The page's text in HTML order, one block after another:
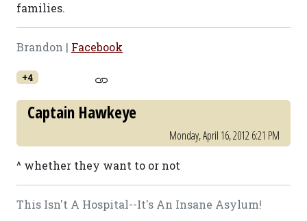
families.
Brandon | Facebook
+4
Captain Hawkeye
Monday, April 16, 2012 6:21 PM
^ whether they want to or not
This Isn't A Hospital--It's An Insane Asylum!